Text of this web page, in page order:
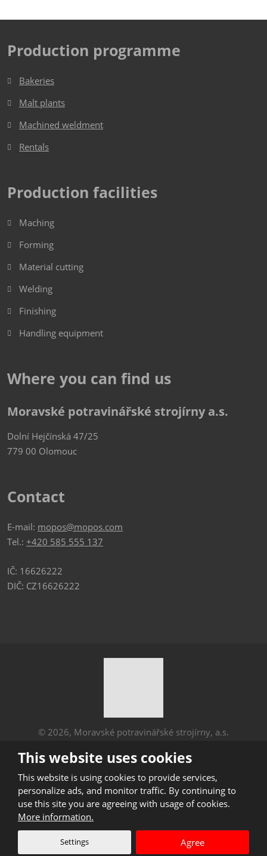
Production programme
Bakeries
Malt plants
Machined weldment
Rentals
Production facilities
Maching
Forming
Material cutting
Welding
Finishing
Handling equipment
Where you can find us
Moravské potravinářské strojírny a.s.
Dolní Hejčínská 47/25
779 00 Olomouc
Contact
E-mail: mopos@mopos.com
Tel.: +420 585 555 137
IČ: 16626222
DIČ: CZ16626222
© 2026, Moravské potravinářské strojírny, a.s.
This site is protected by reCAPTCHA and the Google
Privacy Policy and Terms of Service apply.
This website uses cookies
This website is using cookies to provide services,
personalize ads, and monitor traffic. By continuing to
use this site you are agreeing with usage of cookies.
More information.
Settings Agree